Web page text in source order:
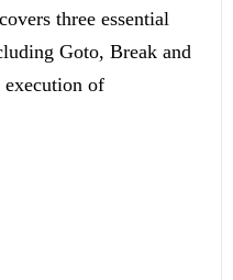
three essential
Goto, Break and
execution of